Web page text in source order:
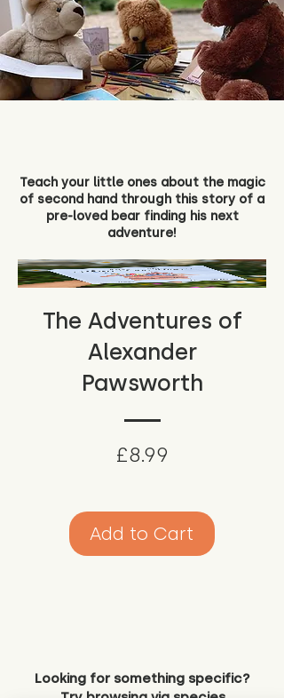
Teach your little ones about the magic
of second hand through this story of a
pre-loved bear finding his next
adventure!
The Adventures of
Alexander
Pawsworth
£8.99
Add to Cart
Looking for something specific?